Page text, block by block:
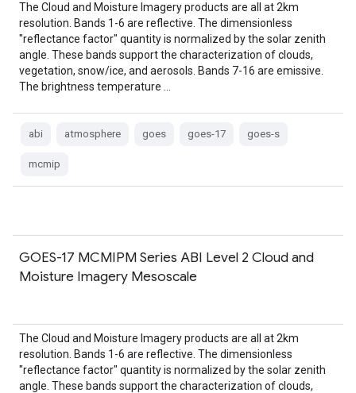
The Cloud and Moisture Imagery products are all at 2km
resolution. Bands 1-6 are reflective. The dimensionless
"reflectance factor" quantity is normalized by the solar zenith
angle. These bands support the characterization of clouds,
vegetation, snow/ice, and aerosols. Bands 7-16 are emissive.
The brightness temperature …
abi atmosphere goes goes-17 goes-s
mcmip
GOES-17 MCMIPM Series ABI Level 2 Cloud and
Moisture Imagery Mesoscale
The Cloud and Moisture Imagery products are all at 2km
resolution. Bands 1-6 are reflective. The dimensionless
"reflectance factor" quantity is normalized by the solar zenith
angle. These bands support the characterization of clouds,